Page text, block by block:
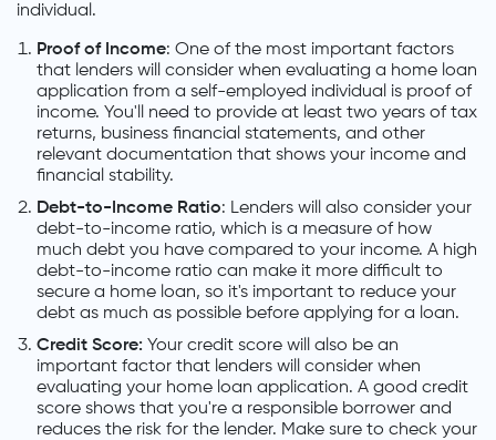
individual.
Proof of Income: One of the most important factors
that lenders will consider when evaluating a home loan
application from a self-employed individual is proof of
income. You'll need to provide at least two years of tax
returns, business financial statements, and other
relevant documentation that shows your income and
financial stability.
Debt-to-Income Ratio: Lenders will also consider your
debt-to-income ratio, which is a measure of how
much debt you have compared to your income. A high
debt-to-income ratio can make it more difficult to
secure a home loan, so it's important to reduce your
debt as much as possible before applying for a loan.
Credit Score: Your credit score will also be an
important factor that lenders will consider when
evaluating your home loan application. A good credit
score shows that you're a responsible borrower and
reduces the risk for the lender. Make sure to check your